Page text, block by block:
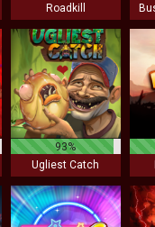
Roadkill
93%
Ugliest Catch